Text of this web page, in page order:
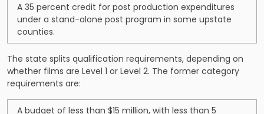
A 35 percent credit for post production expenditures
under a stand-alone post program in some upstate
counties.
The state splits qualification requirements, depending on
whether films are Level 1 or Level 2. The former category
requirements are:
A budget of less than $15 million, with less than 5